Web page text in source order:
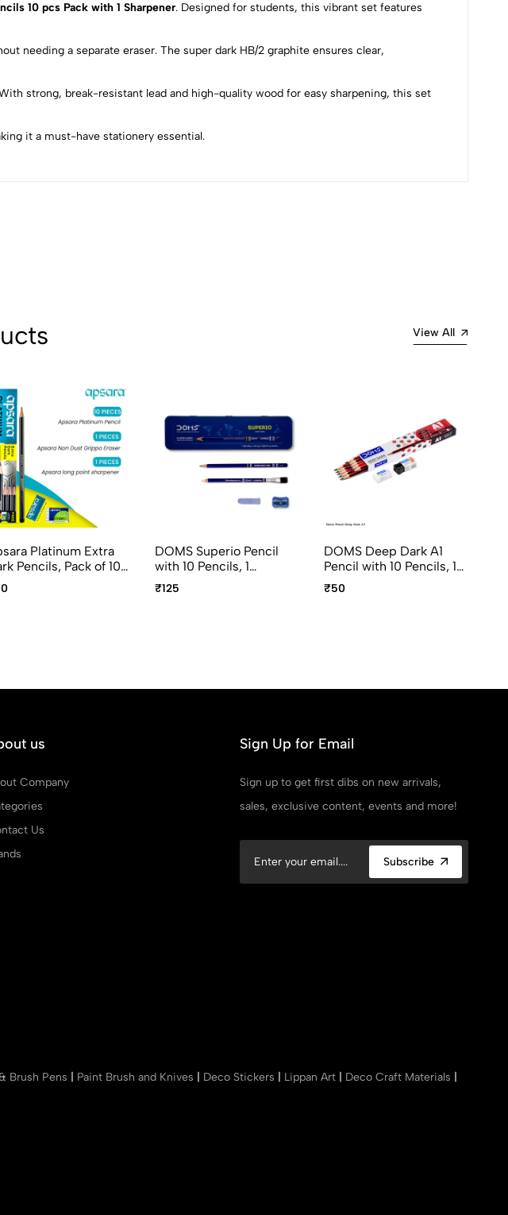
10 pcs Pack with 1 Sharpener. Designed for students, this vibrant set features
needing a separate eraser. The super dark HB/2 graphite ensures clear,
strong, break-resistant lead and high-quality wood for easy sharpening, this set
it a must-have stationery essential.
0
View All
Platinum Extra
Pencils, Pack of 10
Non-dust Grippo
and Long Point
DOMS Superio Pencil
with 10 Pencils, 1
Sharpener, 1 Eraser
Pencil, 1 Point Protection
₹125
DOMS Deep Dark A1
Pencil with 10 Pencils, 1
Sharpener, 1 Eraser
₹50
us
Company
Us
Sign Up for Email
Sign up to get first dibs on new arrivals,
sales, exclusive content, events and more!
Subscribe
Brush Pens Paint Brush and Knives Deco Stickers Lippan Art Deco Craft Materials